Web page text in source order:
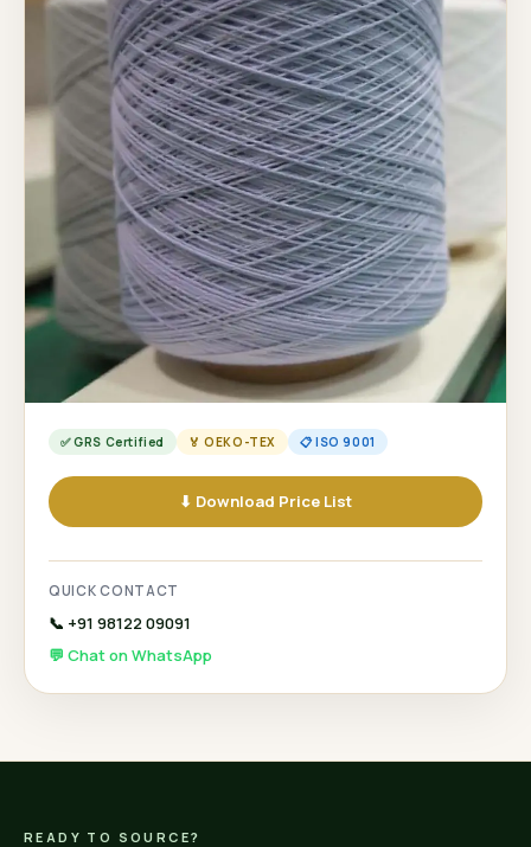
✅ GRS Certified 🏅 OEKO-TEX 📋 ISO 9001
⬇ Download Price List
QUICK CONTACT
📞 +91 98122 09091
💬 Chat on WhatsApp
READY TO SOURCE?